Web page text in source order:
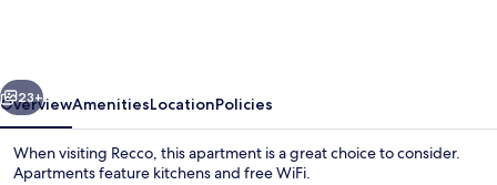
Recco
by
Wonderful
Next
23+
OverviewAmenitiesLocationPolicies
When visiting Recco, this apartment is a great choice to consider.
Apartments feature kitchens and free WiFi.